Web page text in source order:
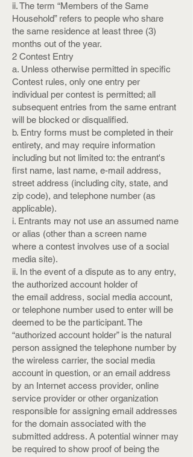
ii. The term “Members of the Same
Household” refers to people who share
the same residence at least three (3)
months out of the year.
2 Contest Entry
a. Unless otherwise permitted in specific
Contest rules, only one entry per
individual per contest is permitted; all
subsequent entries from the same entrant
will be blocked or disqualified.
b. Entry forms must be completed in their
entirety, and may require information
including but not limited to: the entrant's
first name, last name, e-mail address,
street address (including city, state, and
zip code), and telephone number (as
applicable).
i. Entrants may not use an assumed name
or alias (other than a screen name
where a contest involves use of a social
media site).
ii. In the event of a dispute as to any entry,
the authorized account holder of
the email address, social media account,
or telephone number used to enter will be
deemed to be the participant. The
“authorized account holder” is the natural
person assigned the telephone number by
the wireless carrier, the social media
account in question, or an email address
by an Internet access provider, online
service provider or other organization
responsible for assigning email addresses
for the domain associated with the
submitted address. A potential winner may
be required to show proof of being the